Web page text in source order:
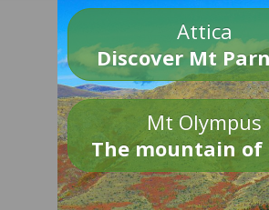
Attica
Discover Mt
Mt Olympus
The mountain of